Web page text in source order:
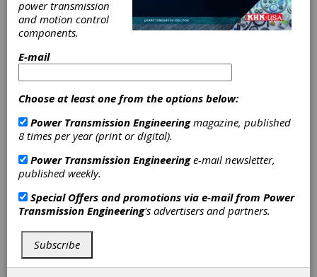
Synchronous
Reluctance
Motors Offer
Higher Power
and Efficiency
The new range of Bonfiglioli’s BSR
synchronous reluctance motors reaches
efficiency class IE4 at the same stator length
as the four-pole standard induction motor
range with efficiency class IE2. Alternatively, it
volume based on efficiency class IE2. These
are extraordinary improvements, bringing
significant benefits at the application level.
power transmission
and motion control
components.
E-mail
Choose at least one from the options below:
Power Transmission Engineeringmagazine, published
8 times per year (print or digital).
Power Transmission Engineeringe-mail newsletter,
published weekly.
Special Offers and promotions via e-mail from Power
Transmission Engineering's advertisers and partners.
Subscribe